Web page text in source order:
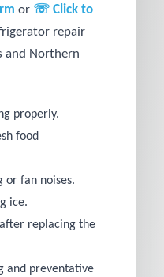
or ☏ Click to
repair
and Northern
properly.
food
or fan noises.
ice.
replacing the
and preventative